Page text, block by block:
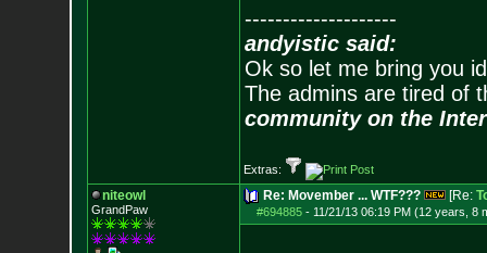
--------------------
andyistic said:
Ok so let me bring you
The admins are tired of
community on the
Extras:
niteowl
GrandPaw
Re: Movember ... WTF??? [Re:
#694885- 11/21/13 06:19 PM (12 years, 8